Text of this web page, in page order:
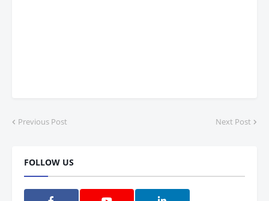
Previous Post Next Post
FOLLOW US